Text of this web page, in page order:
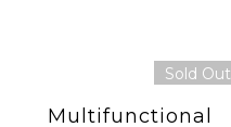
Sold Out
Multifunctional